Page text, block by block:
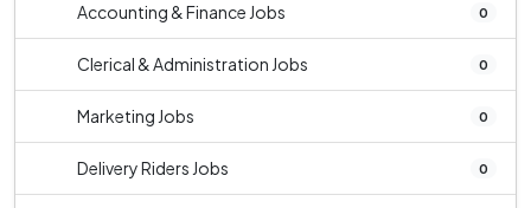
Accounting & Finance Jobs 0
Clerical & Administration Jobs 0
Marketing Jobs 0
Delivery Riders Jobs 0